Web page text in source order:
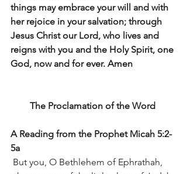
things may embrace your will and with
her rejoice in your salvation; through
Jesus Christ our Lord, who lives and
reigns with you and the Holy Spirit, one
God, now and for ever. Amen
The Proclamation of the Word
A Reading from the Prophet Micah 5:2-
5a